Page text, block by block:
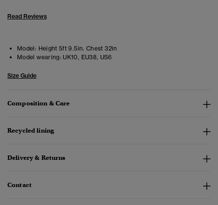
Read Reviews
Model: Height 5ft 9.5in. Chest 32in
Model wearing: UK10, EU38, US6
Size Guide
Composition & Care
Recycled lining
Delivery & Returns
Contact